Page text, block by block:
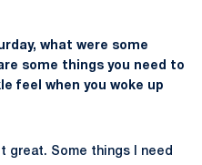
what were some
some things you need to
feel when you woke up
great. Some things I need